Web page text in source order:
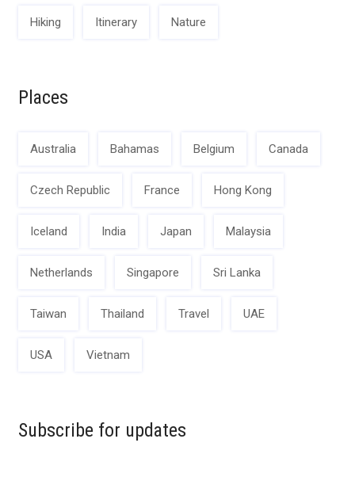
Hiking Itinerary Nature
Places
Australia Bahamas Belgium Canada
Czech Republic France Hong Kong
Iceland India Japan Malaysia
Netherlands Singapore Sri Lanka
Taiwan Thailand Travel UAE
USA Vietnam
Subscribe for updates